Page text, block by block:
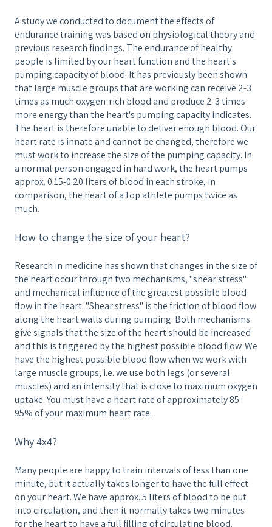
A study we conducted to document the effects of
endurance training was based on physiological theory and
previous research findings. The endurance of healthy
people is limited by our heart function and the heart's
pumping capacity of blood. It has previously been shown
that large muscle groups that are working can receive 2-3
times as much oxygen-rich blood and produce 2-3 times
more energy than the heart's pumping capacity indicates.
The heart is therefore unable to deliver enough blood. Our
heart rate is innate and cannot be changed, therefore we
must work to increase the size of the pumping capacity. In
a normal person engaged in hard work, the heart pumps
approx. 0.15-0.20 liters of blood in each stroke, in
comparison, the heart of a top athlete pumps twice as
much.
How to change the size of your heart?
Research in medicine has shown that changes in the size of
the heart occur through two mechanisms, "shear stress"
and mechanical influence of the greatest possible blood
flow in the heart. "Shear stress" is the friction of blood flow
along the heart walls during pumping. Both mechanisms
give signals that the size of the heart should be increased
and this is triggered by the highest possible blood flow. We
have the highest possible blood flow when we work with
large muscle groups, i.e. we use both legs (or several
muscles) and an intensity that is close to maximum oxygen
uptake. You must have a heart rate of approximately 85-
95% of your maximum heart rate.
Why 4x4?
Many people are happy to train intervals of less than one
minute, but it actually takes longer to have the full effect
on your heart. We have approx. 5 liters of blood to be put
into circulation, and then it normally takes two minutes
for the heart to have a full filling of circulating blood.